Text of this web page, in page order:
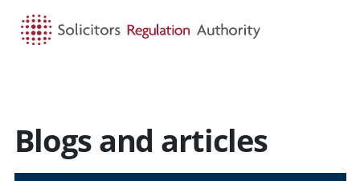
Blogs and articles